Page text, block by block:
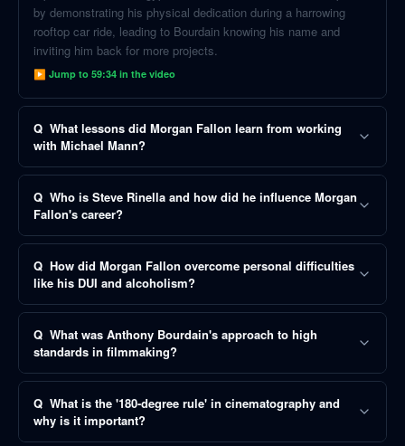
by demonstrating his physical dedication during a harrowing
rooftop car ride, leading to Bourdain knowing his name and
inviting him back for more projects.
▶ Jump to 59:34 in the video
Q What lessons did Morgan Fallon learn from working
with Michael Mann?
Q Who is Steve Rinella and how did he influence Morgan
Fallon's career?
Q How did Morgan Fallon overcome personal difficulties
like his DUI and alcoholism?
Q What was Anthony Bourdain's approach to high
standards in filmmaking?
Q What is the '180-degree rule' in cinematography and
why is it important?